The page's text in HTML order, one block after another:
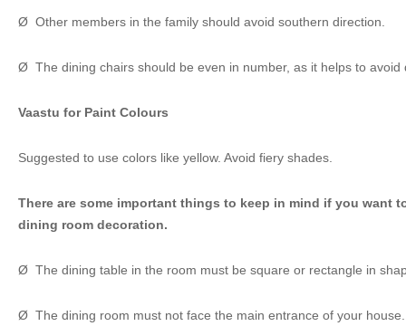
Ø Other members in the family should avoid southern direction.
Ø The dining chairs should be even in number, as it helps to avoid
Vaastu for Paint Colours
Suggested to use colors like yellow. Avoid fiery shades.
There are some important things to keep in mind if you want
dining room decoration.
Ø The dining table in the room must be square or rectangle in
Ø The dining room must not face the main entrance of your house.